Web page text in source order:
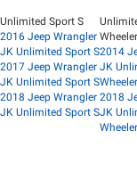
Unlimited Sport S
2016 Jeep Wrangler
JK Unlimited Sport S
2017 Jeep Wrangler
JK Unlimited Sport S
2018 Jeep Wrangler
JK Unlimited Sport S
Wheeler
2014
JK
Wheeler
2018
JK
Wheeler